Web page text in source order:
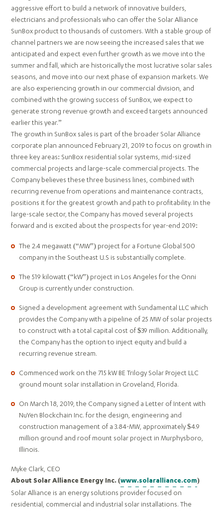
aggressive effort to build a network of innovative builders,
electricians and professionals who can offer the Solar Alliance
SunBox product to thousands of customers. With a stable group of
channel partners we are now seeing the increased sales that we
anticipated and expect even further growth as we move into the
summer and fall, which are historically the most lucrative solar sales
seasons, and move into our next phase of expansion markets. We
are also experiencing growth in our commercial division, and
combined with the growing success of SunBox, we expect to
generate strong revenue growth and exceed targets announced
earlier this year.”
The growth in SunBox sales is part of the broader Solar Alliance
corporate plan announced February 21, 2019 to focus on growth in
three key areas: SunBox residential solar systems, mid-sized
commercial projects and large-scale commercial projects. The
Company believes these three business lines, combined with
recurring revenue from operations and maintenance contracts,
positions it for the greatest growth and path to profitability. In the
large-scale sector, the Company has moved several projects
forward and is excited about the prospects for year-end 2019:
The 2.4 megawatt (“MW”) project for a Fortune Global 500
company in the Southeast U.S is substantially complete.
The 519 kilowatt (“kW”) project in Los Angeles for the Onni
Group is currently under construction.
Signed a development agreement with Sundamental LLC which
provides the Company with a pipeline of 25 MW of solar projects
to construct with a total capital cost of $39 million. Additionally,
the Company has the option to inject equity and build a
recurring revenue stream.
Commenced work on the 715 kW BE Trilogy Solar Project LLC
ground mount solar installation in Groveland, Florida.
On March 18, 2019, the Company signed a Letter of Intent with
NuYen Blockchain Inc. for the design, engineering and
construction management of a 3.84-MW, approximately $4.9
million ground and roof mount solar project in Murphysboro,
Illinois.
Myke Clark, CEO
About Solar Alliance Energy Inc. (www.solaralliance.com)
Solar Alliance is an energy solutions provider focused on
residential, commercial and industrial solar installations. The